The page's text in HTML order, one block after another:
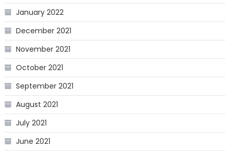
January 2022
December 2021
November 2021
October 2021
September 2021
August 2021
July 2021
June 2021